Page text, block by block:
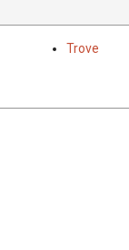
Trove